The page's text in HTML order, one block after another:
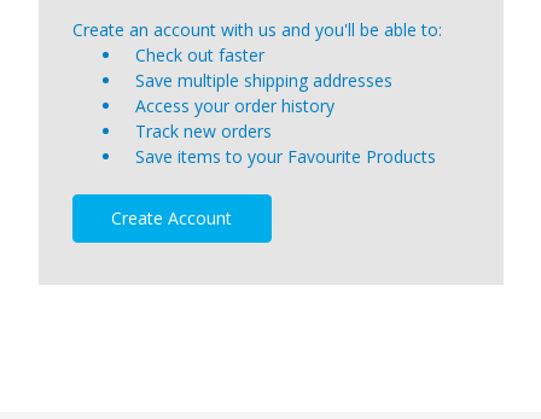
Create an account with us and you'll be able to:
Check out faster
Save multiple shipping addresses
Access your order history
Track new orders
Save items to your Favourite Products
Create Account